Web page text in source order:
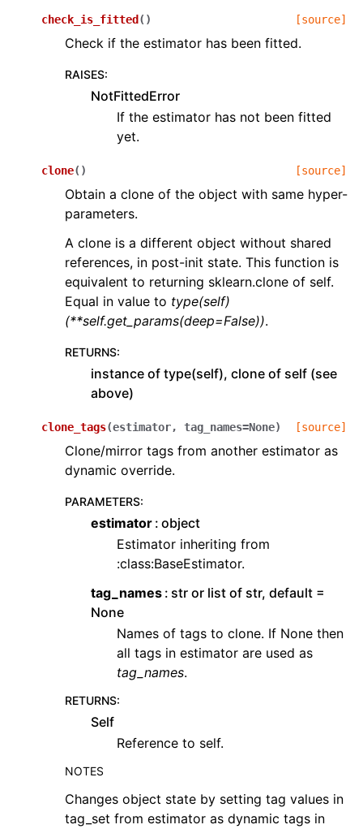
check_is_fitted ( ) [source]
Check if the estimator has been fitted.
RAISES:
NotFittedError
If the estimator has not been fitted
yet.
clone( ) [source]
Obtain a clone of the object with same hyper-
parameters.
A clone is a different object without shared
references, in post-init state. This function is
equivalent to returning sklearn.clone of self.
Equal in value to type(self)
(**self.get_params(deep=False)).
RETURNS:
instance of type(self), clone of self (see
above)
clone_tags(estimator, tag_names=None) [source]
Clone/mirror tags from another estimator as
dynamic override.
PARAMETERS:
estimator object
Estimator inheriting from
:class:BaseEstimator.
tag_names str or list of str, default =
None
Names of tags to clone. If None then
all tags in estimator are used as
tag_names.
RETURNS:
Self
Reference to self.
NOTES
Changes object state by setting tag values in
tag_set from estimator as dynamic tags in